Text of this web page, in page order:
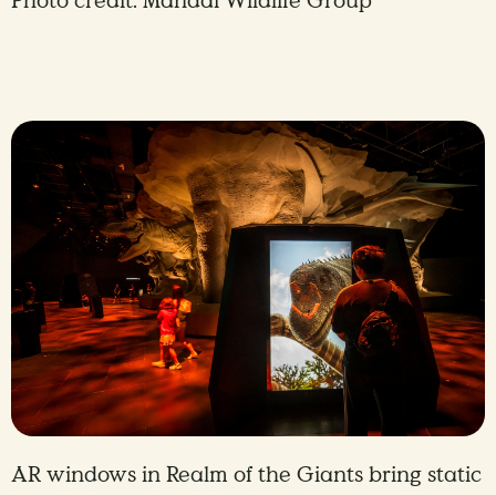
AR windows in Realm of the Giants bring static